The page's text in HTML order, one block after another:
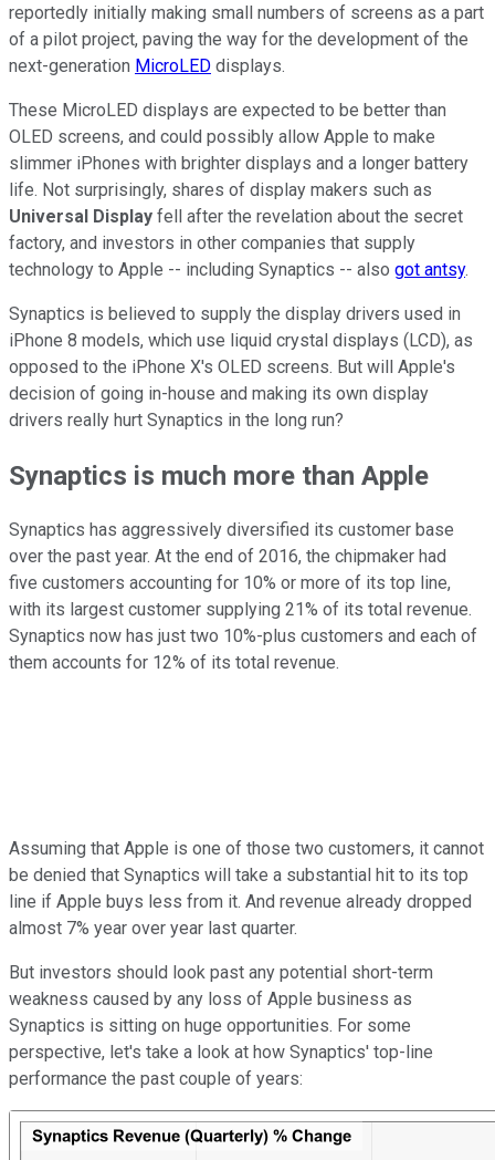
reportedly initially making small numbers of screens as a part
of a pilot project, paving the way for the development of the
next-generation MicroLED displays.
These MicroLED displays are expected to be better than
OLED screens, and could possibly allow Apple to make
slimmer iPhones with brighter displays and a longer battery
life. Not surprisingly, shares of display makers such as
Universal Display fell after the revelation about the secret
factory, and investors in other companies that supply
technology to Apple -- including Synaptics -- also got antsy.
Synaptics is believed to supply the display drivers used in
iPhone 8 models, which use liquid crystal displays (LCD), as
opposed to the iPhone X's OLED screens. But will Apple's
decision of going in-house and making its own display
drivers really hurt Synaptics in the long run?
Synaptics is much more than Apple
Synaptics has aggressively diversified its customer base
over the past year. At the end of 2016, the chipmaker had
five customers accounting for 10% or more of its top line,
with its largest customer supplying 21% of its total revenue.
Synaptics now has just two 10%-plus customers and each of
them accounts for 12% of its total revenue.
Assuming that Apple is one of those two customers, it cannot
be denied that Synaptics will take a substantial hit to its top
line if Apple buys less from it. And revenue already dropped
almost 7% year over year last quarter.
But investors should look past any potential short-term
weakness caused by any loss of Apple business as
Synaptics is sitting on huge opportunities. For some
perspective, let's take a look at how Synaptics' top-line
performance the past couple of years: